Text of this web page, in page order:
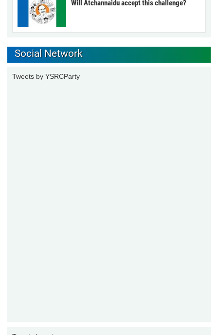
Will Atchannaidu accept this challenge?
Social Network
Tweets by YSRCParty